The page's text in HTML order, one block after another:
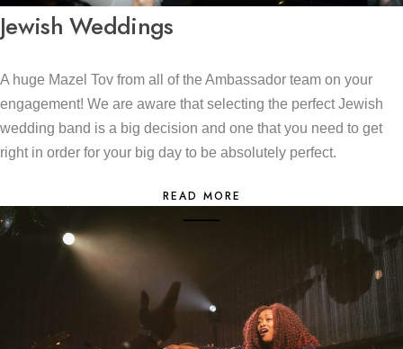
Jewish Weddings
A huge Mazel Tov from all of the Ambassador team on your
engagement! We are aware that selecting the perfect Jewish
wedding band is a big decision and one that you need to get
right in order for your big day to be absolutely perfect.
READ MORE